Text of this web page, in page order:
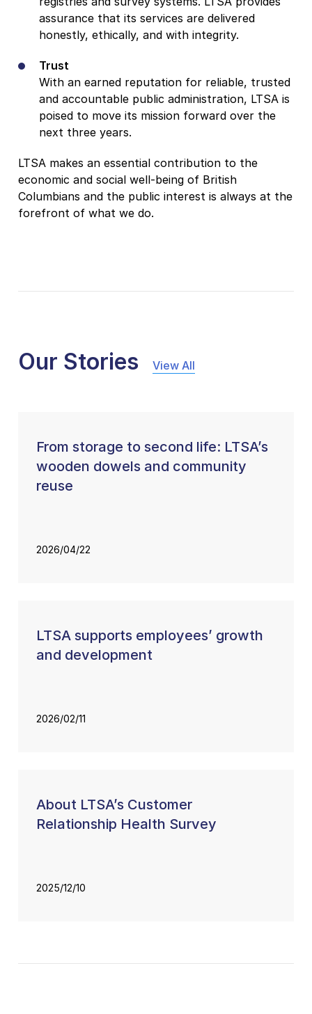
assurance that its services are delivered
honestly, ethically, and with integrity.
Trust
With an earned reputation for reliable, trusted
and accountable public administration, LTSA is
poised to move its mission forward over the
next three years.
LTSA makes an essential contribution to the
economic and social well-being of British
Columbians and the public interest is always at the
forefront of what we do.
Our Stories View All
From storage to second life: LTSA’s
wooden dowels and community
reuse
2026/04/22
LTSA supports employees’ growth
and development
2026/02/11
About LTSA’s Customer
Relationship Health Survey
2025/12/10